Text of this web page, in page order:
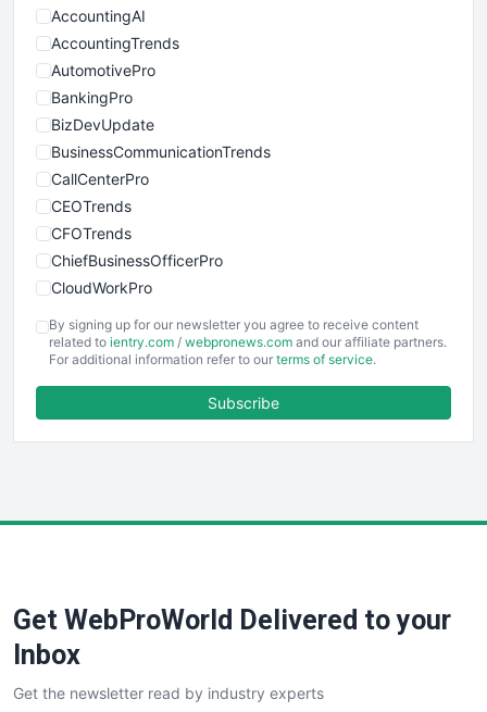
AccountingAI
AccountingTrends
AutomotivePro
BankingPro
BizDevUpdate
BusinessCommunicationTrends
CallCenterPro
CEOTrends
CFOTrends
ChiefBusinessOfficerPro
CloudWorkPro
EmployeeExperiencePro
ENTBusinessNews
FinancePro
SaaSPro
SalesTechPro
SmallBusinessNews
By signing up for our newsletter you agree to receive content
related to ientry.com / webpronews.com and our affiliate partners.
For additional information refer to our terms of service.
Subscribe
Get WebProWorld Delivered to your
Inbox
Get the newsletter read by industry experts